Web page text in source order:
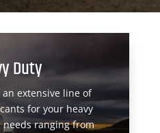
Duty
extensive line of
for your heavy
ranging from